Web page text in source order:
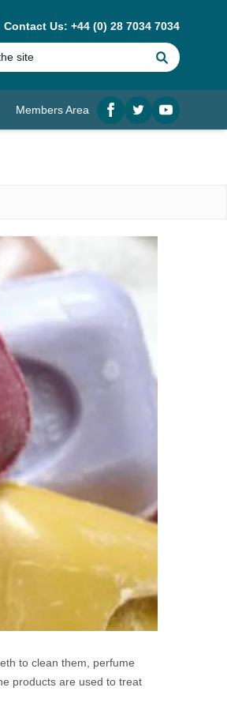
Contact Us: +44 (0) 28 7034 7034
Search
Members Area
Facebook
twitterYouTube
to clean them, perfume
products are used to treat